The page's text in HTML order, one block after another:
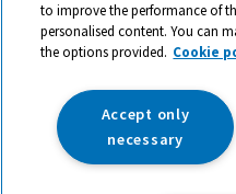
© 2026 All rights reserved.
trade mark of RM
142B Park Drive, Milton Park,
Registered
to improve the performance of
personalised content. You can
the options provided. Cookie
Accept only
necessary